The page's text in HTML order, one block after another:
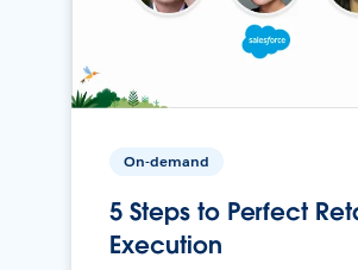
On-demand
5 Steps to Perfect
Execution